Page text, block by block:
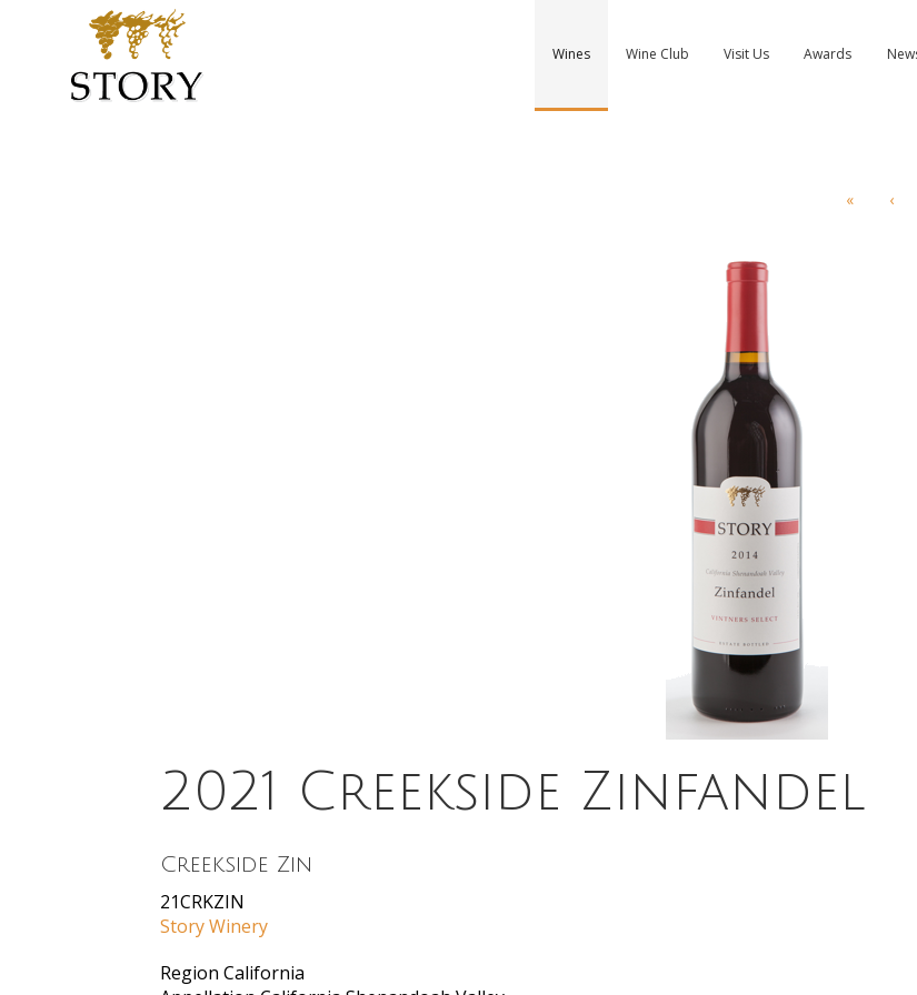
Wines Wine Club Visit Us Awards
« ‹
2021 Creekside Zinfandel
Creekside Zin
21CRKZIN
Story Winery
Region California